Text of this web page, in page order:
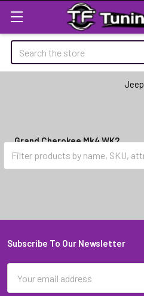
Search
Jeep
Grand Cherokee Mk4 WK2
(2011-2015)
Footer
Subscribe To Our Newsletter
Address